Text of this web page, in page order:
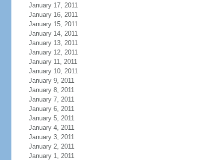
January 17, 2011
January 16, 2011
January 15, 2011
January 14, 2011
January 13, 2011
January 12, 2011
January 11, 2011
January 10, 2011
January 9, 2011
January 8, 2011
January 7, 2011
January 6, 2011
January 5, 2011
January 4, 2011
January 3, 2011
January 2, 2011
January 1, 2011